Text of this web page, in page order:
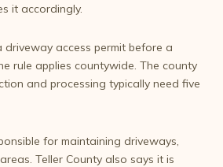
it accordingly.
driveway access permit before a
rule applies countywide. The county
and processing typically need five
for maintaining driveways,
Teller County also says it is